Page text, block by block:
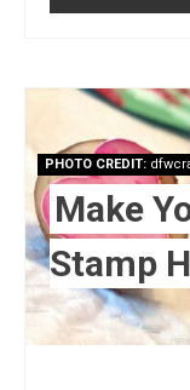
PHOTO CREDIT:
Make
Stamp